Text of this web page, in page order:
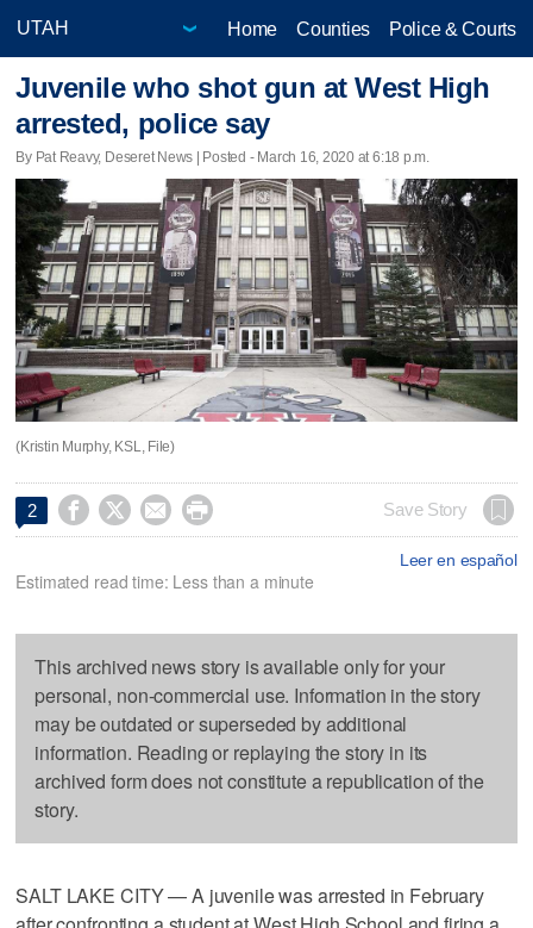
Home Counties Police & Courts
Juvenile who shot gun at West High
arrested, police say
By Pat Reavy, Deseret News | Posted - March 16, 2020 at 6:18 p.m.
(Kristin Murphy, KSL, File)
2     Save Story
Leer en español
Estimated read time: Less than a minute
This archived news story is available only for your
personal, non-commercial use. Information in the story
may be outdated or superseded by additional
information. Reading or replaying the story in its
archived form does not constitute a republication of the
story.
SALT LAKE CITY — A juvenile was arrested in February